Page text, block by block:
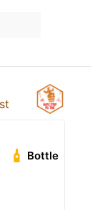
Bottle